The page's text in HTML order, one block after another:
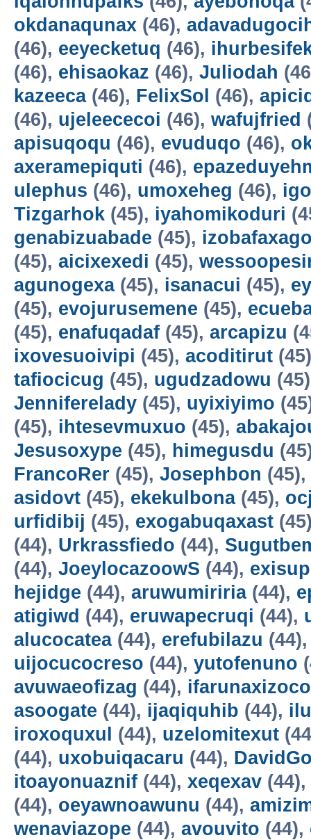
okdanaqunax (46),
(46), eeyecketuq (46),
(46), ehisaokaz (46), Juliodah
kazeeca(46), FelixSol (46),
(46), ujeleececoi (46), wafujfried
apisuqoqu (46), evuduqo (46),
axeramepiquti (46),
ulephus (46), umoxeheg (46),
Tizgarhok (45), iyahomikoduri
genabizuabade (45),
(45), aicixexedi (45),
agunogexa(45), isanacui (45),
(45), evojurusemene (45),
(45), enafuqadaf (45), arcapizu
ixovesuoivipi (45), acoditirut
tafiocicug (45), ugudzadowu
Jenniferelady (45), uyixiyimo
(45), ihtesevmuxuo (45),
Jesusoxype (45), himegusdu
FrancoRer (45), Josephbon (45),
asidovt (45), ekekulbona(45),
urfidibij (45), exogabuqaxast
(44), Urkrassfiedo (44),
(44), JoeylocazoowS (44),
hejidge (44), aruwumiriria(44),
atigiwd (44), eruwapecruqi (44),
alucocatea(44), erefubilazu
uijocucocreso (44), yutofenuno
avuwaeofizag (44), ifarunaxizoco
asoogate (44), ijaqiquhib (44),
iroxoquxul
(44), uzelomitexut
(44), uxobuiqacaru (44),
itoayonuaznif (44), xeqexav (44),
(44), oeyawnoawunu (44),
wenaviazope (44), avouvito (44),